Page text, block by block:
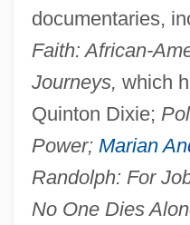
documentaries,
Faith: African-
Journeys, which
Quinton Dixie;
Power; Marian
Randolph: For
No One Dies